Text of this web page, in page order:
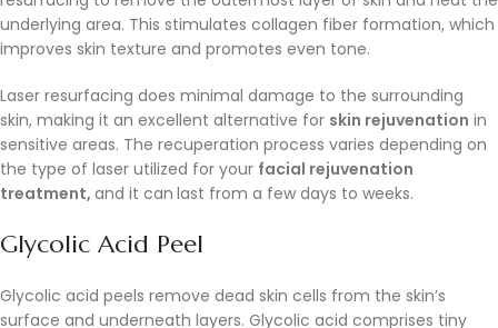
underlying area. This stimulates collagen fiber formation, which
improves skin texture and promotes even tone.
Laser resurfacing does minimal damage to the surrounding
skin, making it an excellent alternative for skin rejuvenation in
sensitive areas. The recuperation process varies depending on
the type of laser utilized for your facial rejuvenation
treatment, and it can last from a few days to weeks.
Glycolic Acid Peel
Glycolic acid peels remove dead skin cells from the skin’s
surface and underneath layers. Glycolic acid comprises tiny